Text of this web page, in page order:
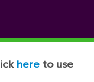
here to use